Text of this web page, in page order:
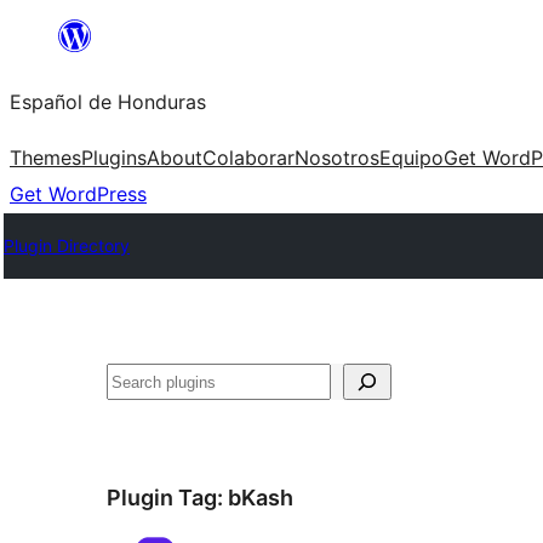
content
Español de Honduras
ThemesPluginsAboutColaborarNosotrosEquipoGet
Get WordPress
Plugin Directory
Search
Plugin Tag: bKash